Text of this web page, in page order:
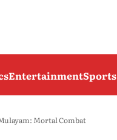
EntertainmentSports
Mortal Combat